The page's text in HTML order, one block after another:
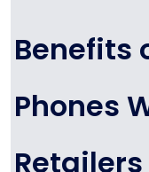
Benefits
Phones
Retailers